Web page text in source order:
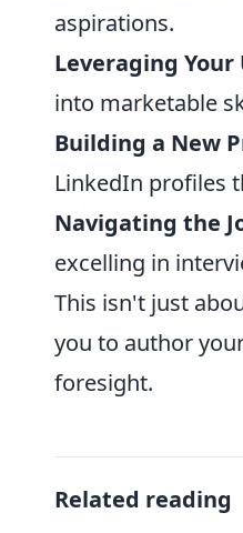
aspirations.
Leveraging Your
into marketable
Building a New
LinkedIn profiles
Navigating the
excelling in
This isn't just
you to author
foresight.
Related reading